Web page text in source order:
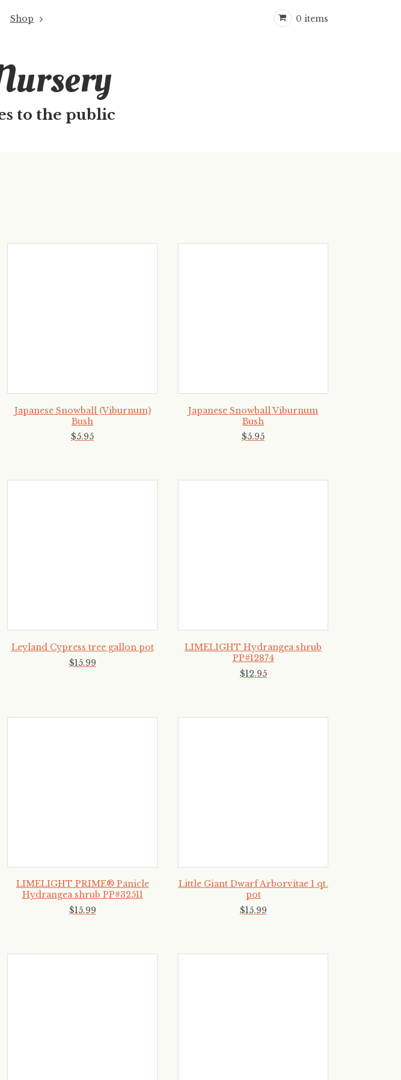
Shop 0 items
to the public
Japanese Snowball (Viburnum)
Bush
$5.95
Japanese Snowball Viburnum
Bush
$5.95
Leyland Cypress tree gallon pot
$15.99
LIMELIGHT Hydrangea shrub
PP#12874
$12.95
LIMELIGHT PRIME® Panicle
Hydrangea shrub PP#32511
$15.99
Little Giant Dwarf Arborvitae 1 qt.
pot
$15.99